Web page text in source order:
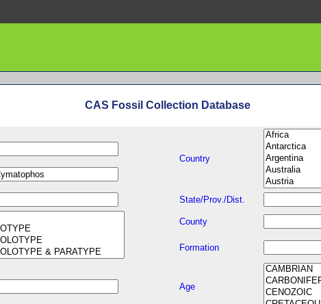
CAS Fossil Collection Database
Country
State/Prov./Dist.
County
Formation
Age